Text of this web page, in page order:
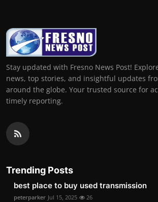
Stay updated with Fresno News Post!
news, top stories, and insightful updates
around the globe. Your trusted source for
timely reporting.
Trending Posts
best place to buy used transmission
peterparker Jul 15, 2025 26